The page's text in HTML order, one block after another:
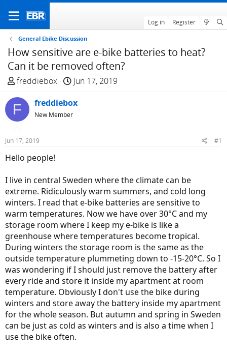
Log in Register
General Ebike Discussion
How sensitive are e-bike batteries to heat?
Can it be removed often?
T
r
e
a
d
t
r
t
e
r
freddiebox
S
a
Jun 17, 2019
F freddiebox
New Member
Jun 17, 2019 #1
Hello people!
I live in central Sweden where the climate can be
extreme. Ridiculously warm summers, and cold long
winters. I read that e-bike batteries are sensitive to
warm temperatures. Now we have over 30°C and my
storage room where I keep my e-bike is like a
greenhouse where temperatures become tropical.
During winters the storage room is the same as the
outside temperature plummeting down to -15-20°C. So I
was wondering if I should just remove the battery after
every ride and store it inside my apartment at room
temperature. Obviously I don't use the bike during
winters and store away the battery inside my apartment
for the whole season. But autumn and spring in Sweden
can be just as cold as winters and is also a time when I
use the bike often.